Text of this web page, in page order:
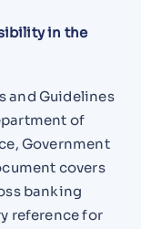
in the
and Guidelines
of
Government
covers
banking
reference for